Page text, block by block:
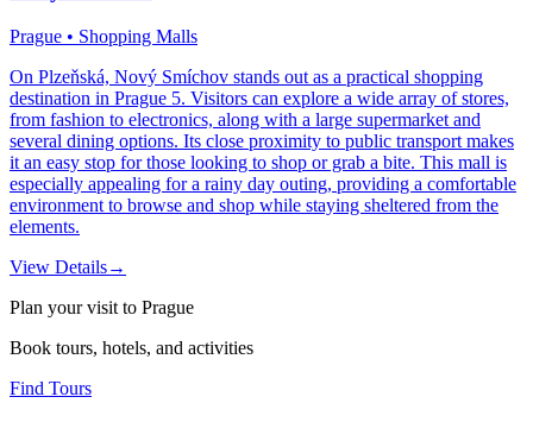
Prague • Shopping Malls
On Plzeňská, Nový Smíchov stands out as a practical shopping
destination in Prague 5. Visitors can explore a wide array of stores,
from fashion to electronics, along with a large supermarket and
several dining options. Its close proximity to public transport makes
it an easy stop for those looking to shop or grab a bite. This mall is
especially appealing for a rainy day outing, providing a comfortable
environment to browse and shop while staying sheltered from the
elements.
View Details→
Plan your visit to Prague
Book tours, hotels, and activities
Find Tours